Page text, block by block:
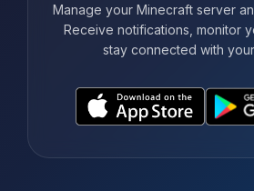
Manage your Minecraft server
Receive notifications, monitor
stay connected with